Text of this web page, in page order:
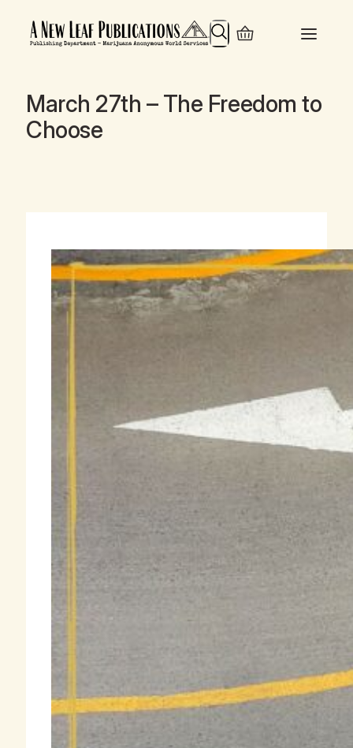
Search
March 27th – The Freedom to
Choose